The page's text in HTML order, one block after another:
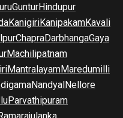
GunturHindupur
KanigiriKanipakamKavali
ChapraDarbhangaGaya
Machilipatnam
MantralayamMaredumilli
NandyalNellore
Parvathipuram